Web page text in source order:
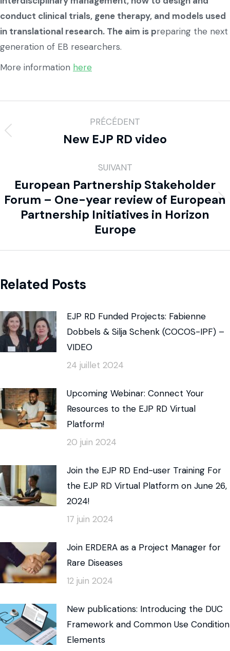
conduct clinical trials, gene therapy, and models used
in translational research. The aim is preparing the next
generation of EB researchers.
More information here
PRÉCÉDENT
New EJP RD video
SUIVANT
European Partnership Stakeholder
Forum – One-year review of European
Partnership Initiatives in Horizon
Europe
Related Posts
EJP RD Funded Projects: Fabienne
Dobbels & Silja Schenk (COCOS-IPF) –
VIDEO
24 juillet 2024
Upcoming Webinar: Connect Your
Resources to the EJP RD Virtual
Platform!
20 juin 2024
Join the EJP RD End-user Training For
the EJP RD Virtual Platform on June 26,
2024!
17 juin 2024
Join ERDERA as a Project Manager for
Rare Diseases
12 juin 2024
New publications: Introducing the DUC
Framework and Common Use Condition
Elements